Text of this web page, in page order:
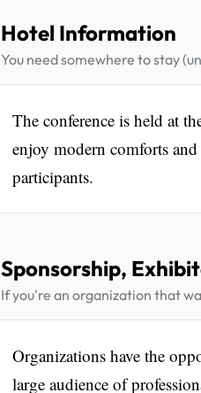
Hotel Information
You need somewhere to stay
The conference is held at
enjoy modern comforts
participants.
Sponsorship,
If you're an organization that
Organizations have the
large audience of